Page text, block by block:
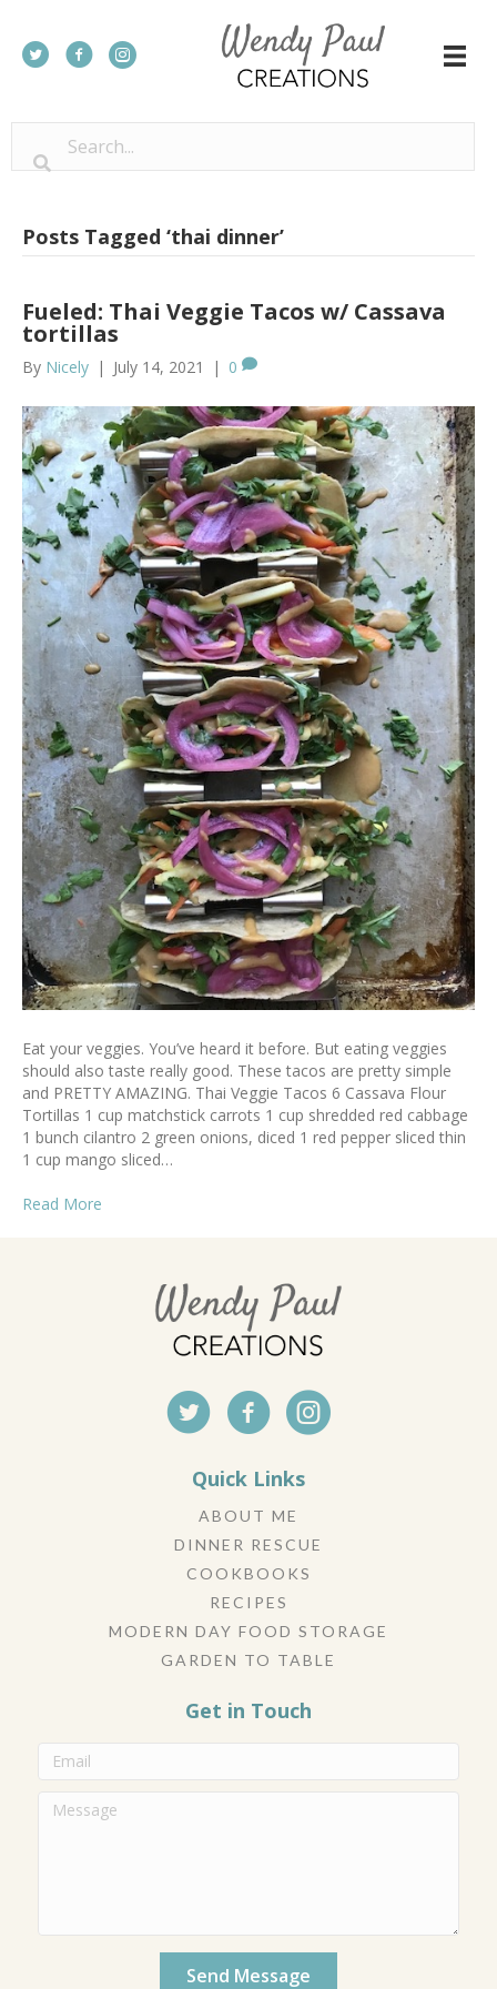
Posts Tagged ‘thai dinner’
Fueled: Thai Veggie Tacos w/ Cassava
tortillas
By Nicely | July 14, 2021 | 0
Eat your veggies. You’ve heard it before. But eating veggies
should also taste really good. These tacos are pretty simple
and PRETTY AMAZING. Thai Veggie Tacos 6 Cassava Flour
Tortillas 1 cup matchstick carrots 1 cup shredded red cabbage
1 bunch cilantro 2 green onions, diced 1 red pepper sliced thin
1 cup mango sliced…
Read More
Quick Links
ABOUT ME
DINNER RESCUE
COOKBOOKS
RECIPES
MODERN DAY FOOD STORAGE
GARDEN TO TABLE
Get in Touch
Send Message